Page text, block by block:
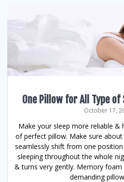
One Pillow for All Type
October 17,
Make your sleep more reliable &
of perfect pillow. Make sure
seamlessly shift from one
sleeping throughout the whole
& turns very gently. Memory
demanding